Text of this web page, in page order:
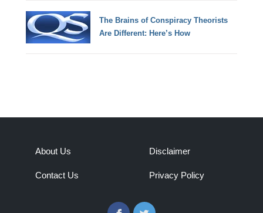
The Brains of Conspiracy Theorists
Are Different: Here’s How
About Us
Contact Us
Disclaimer
Privacy Policy